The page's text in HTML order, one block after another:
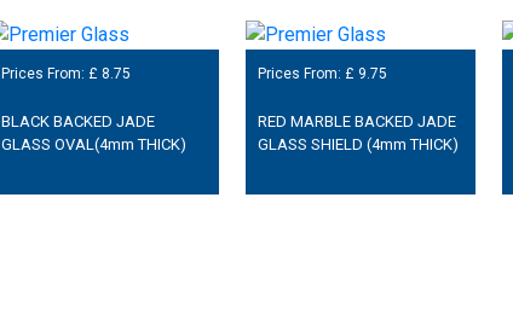
Prices From: £ 8.75
BLACK BACKED JADE
GLASS OVAL(4mm THICK)
Prices From: £ 9.75
RED MARBLE BACKED JADE
GLASS SHIELD (4mm THICK)